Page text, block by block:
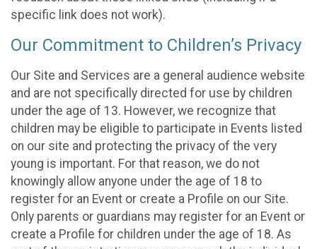
specific link does not work).
Our Commitment to Children’s Privacy
Our Site and Services are a general audience website
and are not specifically directed for use by children
under the age of 13. However, we recognize that
children may be eligible to participate in Events listed
on our site and protecting the privacy of the very
young is important. For that reason, we do not
knowingly allow anyone under the age of 18 to
register for an Event or create a Profile on our Site.
Only parents or guardians may register for an Event or
create a Profile for children under the age of 18. As